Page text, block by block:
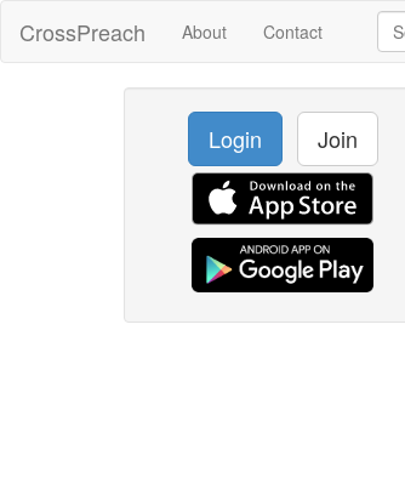
CrossPreach About Contact
Login Join